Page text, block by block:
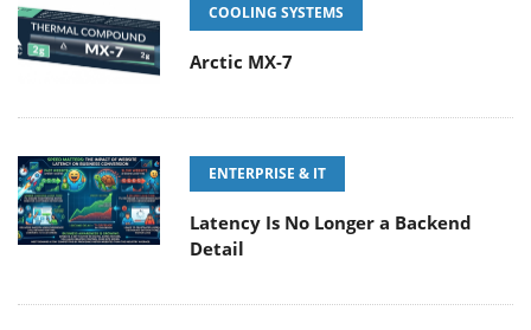
COOLING SYSTEMS
Arctic MX-7
ENTERPRISE & IT
Latency Is No Longer a Backend
Detail